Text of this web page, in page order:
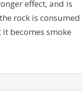
effect, and is
rock is consumed
becomes smoke